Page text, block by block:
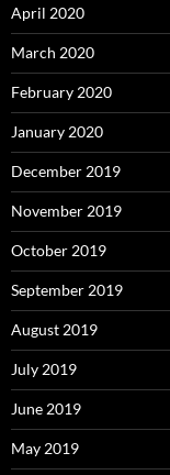
April 2020
March 2020
February 2020
January 2020
December 2019
November 2019
October 2019
September 2019
August 2019
July 2019
June 2019
May 2019